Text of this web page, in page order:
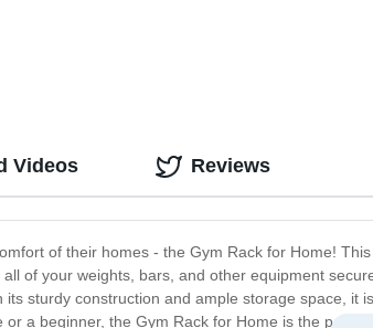
of their homes - the Gym Rack for Home!
of your weights, bars, and other equipment
sturdy construction and ample storage space, it
a beginner, the Gym Rack for Home is the
Videos Reviews